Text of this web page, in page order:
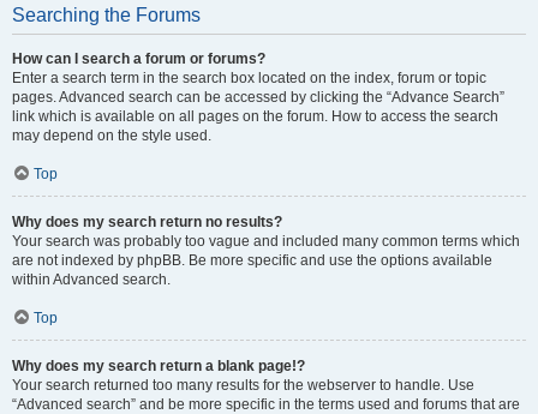
Searching the Forums
How can I search a forum or forums?
Enter a search term in the search box located on the index, forum or topic
pages. Advanced search can be accessed by clicking the “Advance Search”
link which is available on all pages on the forum. How to access the search
may depend on the style used.
Top
Why does my search return no results?
Your search was probably too vague and included many common terms which
are not indexed by phpBB. Be more specific and use the options available
within Advanced search.
Top
Why does my search return a blank page!?
Your search returned too many results for the webserver to handle. Use
“Advanced search” and be more specific in the terms used and forums that are